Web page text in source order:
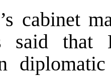
cabinet
said that